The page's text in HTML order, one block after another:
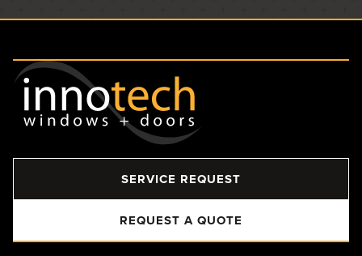
SERVICE REQUEST
REQUEST A QUOTE